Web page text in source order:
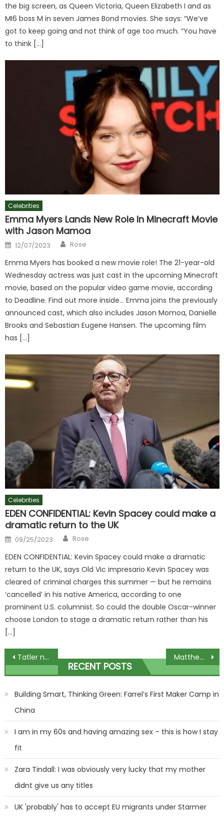
the big screen, as Queen Victoria, Queen Elizabeth I and as
MI6 boss M in seven James Bond movies. She says: “We’ve
got to keep going and not think of age too much. “You have
to think […]
Celebrities
Emma Myers Lands New Role In Minecraft Movie
with Jason Mamoa
Posted
on
12/07/2023 Author
Rose
Emma Myers has booked a new movie role! The 21-year-old
Wednesday actress was just cast in the upcoming Minecraft
movie, based on the popular video game movie, according
to Deadline. Find out more inside… Emma joins the previously
announced cast, which also includes Jason Momoa, Danielle
Brooks and Sebastian Eugene Hansen. The upcoming film
has […]
Celebrities
EDEN CONFIDENTIAL: Kevin Spacey could make a
dramatic return to the UK
Posted
on
09/25/2023 Author
Rose
EDEN CONFIDENTIAL: Kevin Spacey could make a dramatic
return to the UK, says Old Vic impresario Kevin Spacey was
cleared of criminal charges this summer — but he remains
‘cancelled’ in his native America, according to one
prominent U.S. columnist. So could the double Oscar-winner
choose London to stage a dramatic return rather than his
[…]
Post
navigation
Tatler names Princess Olympia the 'coolest person' in the world Matthew Perry’s stepfather Keith Morrison sombre before stepson’s funeral
RECENT POSTS
Building Smart, Thinking Green: Farrel’s First Maker Camp in
China
I am in my 60s and having amazing sex – this is how I stay
fit
Zara Tindall: I was obviously very lucky that my mother
didnt give us any titles
UK 'probably' has to accept EU migrants under Starmer